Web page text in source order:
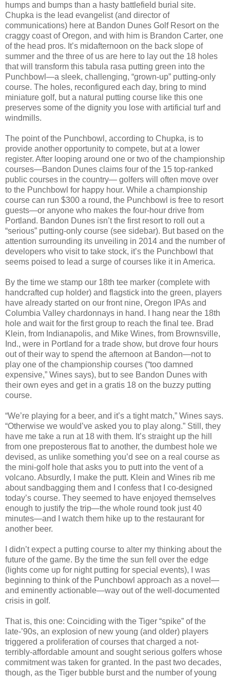
humps and bumps than a hasty battlefield burial site.
Chupka is the lead evangelist (and director of
communications) here at Bandon Dunes Golf Resort on the
craggy coast of Oregon, and with him is Brandon Carter, one
of the head pros. It’s midafternoon on the back slope of
summer and the three of us are here to lay out the 18 holes
that will transform this tabula rasa putting green into the
Punchbowl—a sleek, challenging, “grown-up” putting-only
course. The holes, reconfigured each day, bring to mind
miniature golf, but a natural putting course like this one
preserves some of the dignity you lose with artificial turf and
windmills.
The point of the Punchbowl, according to Chupka, is to
provide another opportunity to compete, but at a lower
register. After looping around one or two of the championship
courses—Bandon Dunes claims four of the 15 top-ranked
public courses in the country— golfers will often move over
to the Punchbowl for happy hour. While a championship
course can run $300 a round, the Punchbowl is free to resort
guests—or anyone who makes the four-hour drive from
Portland. Bandon Dunes isn’t the first resort to roll out a
“serious” putting-only course (see sidebar). But based on the
attention surrounding its unveiling in 2014 and the number of
developers who visit to take stock, it’s the Punchbowl that
seems poised to lead a surge of courses like it in America.
By the time we stamp our 18th tee marker (complete with
handcrafted cup holder) and flagstick into the green, players
have already started on our front nine, Oregon IPAs and
Columbia Valley chardonnays in hand. I hang near the 18th
hole and wait for the first group to reach the final tee. Brad
Klein, from Indianapolis, and Mike Wines, from Brownsville,
Ind., were in Portland for a trade show, but drove four hours
out of their way to spend the afternoon at Bandon—not to
play one of the championship courses (“too damned
expensive,” Wines says), but to see Bandon Dunes with
their own eyes and get in a gratis 18 on the buzzy putting
course.
“We’re playing for a beer, and it’s a tight match,” Wines says.
“Otherwise we would’ve asked you to play along.” Still, they
have me take a run at 18 with them. It’s straight up the hill
from one preposterous flat to another, the dumbest hole we
devised, as unlike something you’d see on a real course as
the mini-golf hole that asks you to putt into the vent of a
volcano. Absurdly, I make the putt. Klein and Wines rib me
about sandbagging them and I confess that I co-designed
today’s course. They seemed to have enjoyed themselves
enough to justify the trip—the whole round took just 40
minutes—and I watch them hike up to the restaurant for
another beer.
I didn’t expect a putting course to alter my thinking about the
future of the game. By the time the sun fell over the edge
(lights come up for night putting for special events), I was
beginning to think of the Punchbowl approach as a novel—
and eminently actionable—way out of the well-documented
crisis in golf.
That is, this one: Coinciding with the Tiger “spike” of the
late-’90s, an explosion of new young (and older) players
triggered a proliferation of courses that charged a not-
terribly-affordable amount and sought serious golfers whose
commitment was taken for granted. In the past two decades,
though, as the Tiger bubble burst and the number of young